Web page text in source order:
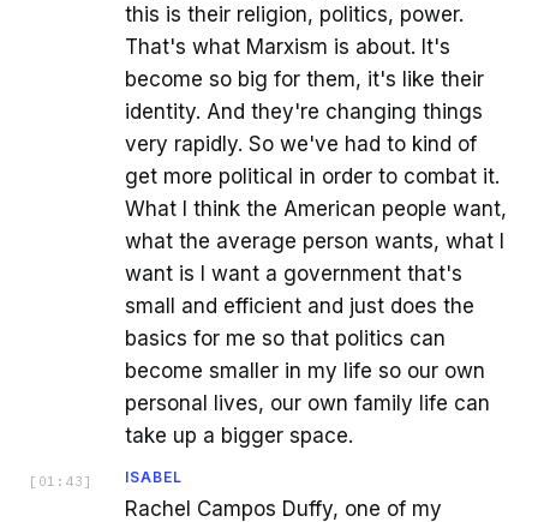
this is their religion, politics, power.
That's what Marxism is about. It's
become so big for them, it's like their
identity. And they're changing things
very rapidly. So we've had to kind of
get more political in order to combat it.
What I think the American people want,
what the average person wants, what I
want is I want a government that's
small and efficient and just does the
basics for me so that politics can
become smaller in my life so our own
personal lives, our own family life can
take up a bigger space.
[ 01:43 ] ISABEL
Rachel Campos Duffy, one of my